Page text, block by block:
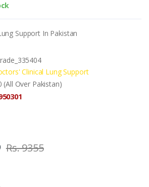
Support In Pakistan
Clinical Lung Support
(All Over Pakistan)
Rs. 9355